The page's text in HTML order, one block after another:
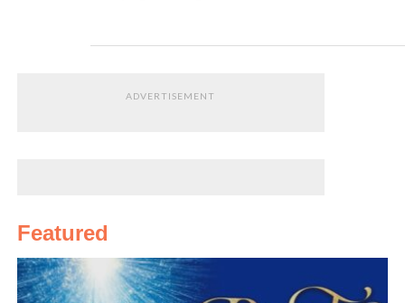
ADVERTISEMENT
Featured